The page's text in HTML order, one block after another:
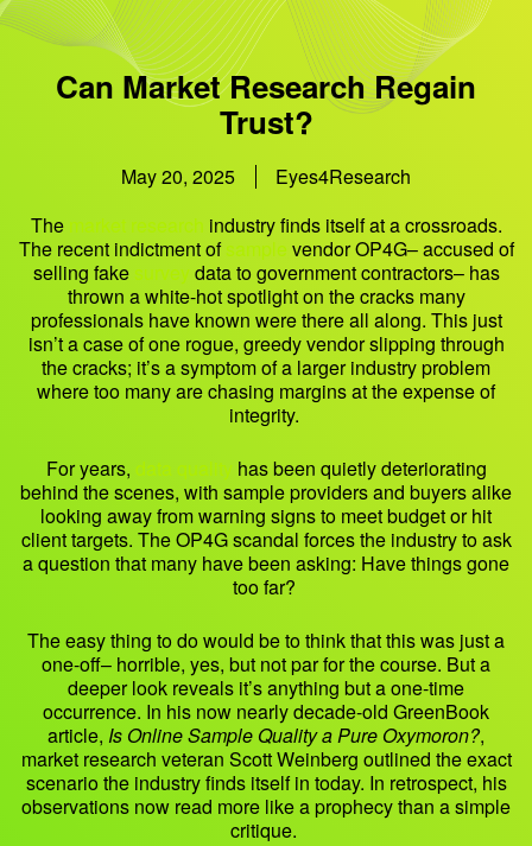
Can Market Research Regain
Trust?
May 20, 2025
Eyes4Research
Themarket research industry finds itself at a crossroads.
The recent indictment ofsample vendor OP4G– accused of
selling fake survey data to government contractors– has
thrown a white-hot spotlight on the cracks many
professionals have known were there all along. This just
isn’t a case of one rogue, greedy vendor slipping through
the cracks; it’s a symptom of a larger industry problem
where too many are chasing margins at the expense of
integrity.
For years, data quality has been quietly deteriorating
behind the scenes, with sample providers and buyers alike
looking away from warning signs to meet budget or hit
client targets. The OP4G scandal forces the industry to ask
a question that many have been asking: Have things gone
too far?
The easy thing to do would be to think that this was just a
one-off– horrible, yes, but not par for the course. But a
deeper look reveals it’s anything but a one-time
occurrence. In his now nearly decade-old GreenBook
article, Is Online Sample Quality a Pure Oxymoron?,
market research veteran Scott Weinberg outlined the exact
scenario the industry finds itself in today. In retrospect, his
observations now read more like a prophecy than a simple
critique.